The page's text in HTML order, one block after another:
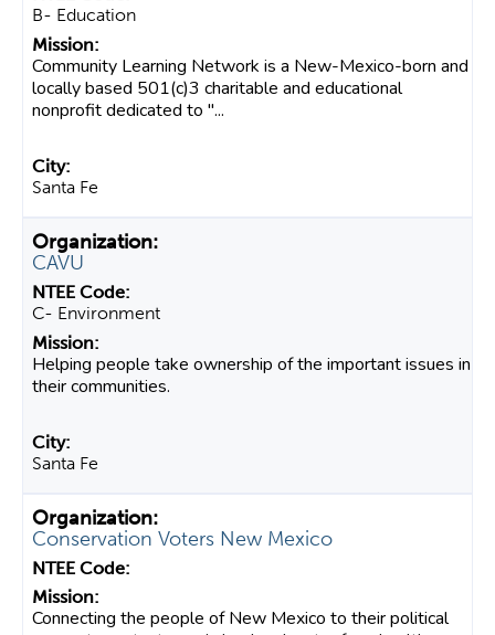
B- Education
Community Learning Network is a New-Mexico-born and
locally based 501(c)3 charitable and educational
nonprofit dedicated to "...
Santa Fe
CAVU
C- Environment
Helping people take ownership of the important issues in
their communities.
Santa Fe
Conservation Voters New Mexico
Connecting the people of New Mexico to their political